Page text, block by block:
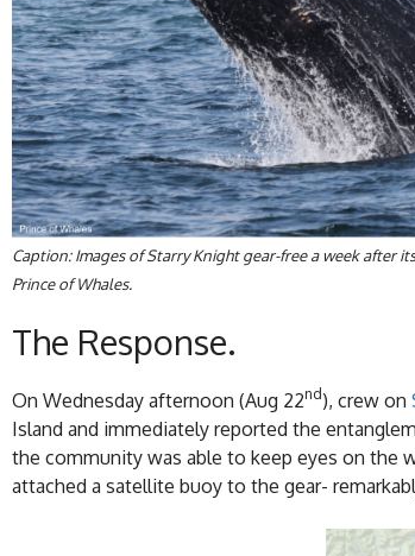
Caption: Images of Starry Knight gear-free a week after
Prince of Whales.
The Response.
On Wednesday afternoon (Aug 22nd), crew on
Island and immediately reported the
the community was able to keep eyes on the
attached a satellite buoy to the gear-